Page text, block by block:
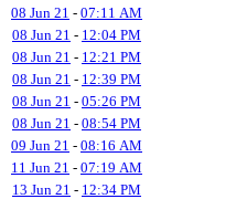
08 Jun 21 - 07:11 AM
08 Jun 21 - 12:04 PM
08 Jun 21 - 12:21 PM
08 Jun 21 - 12:39 PM
08 Jun 21 - 05:26 PM
08 Jun 21 - 08:54 PM
09 Jun 21 - 08:16 AM
11 Jun 21 - 07:19 AM
13 Jun 21 - 12:34 PM